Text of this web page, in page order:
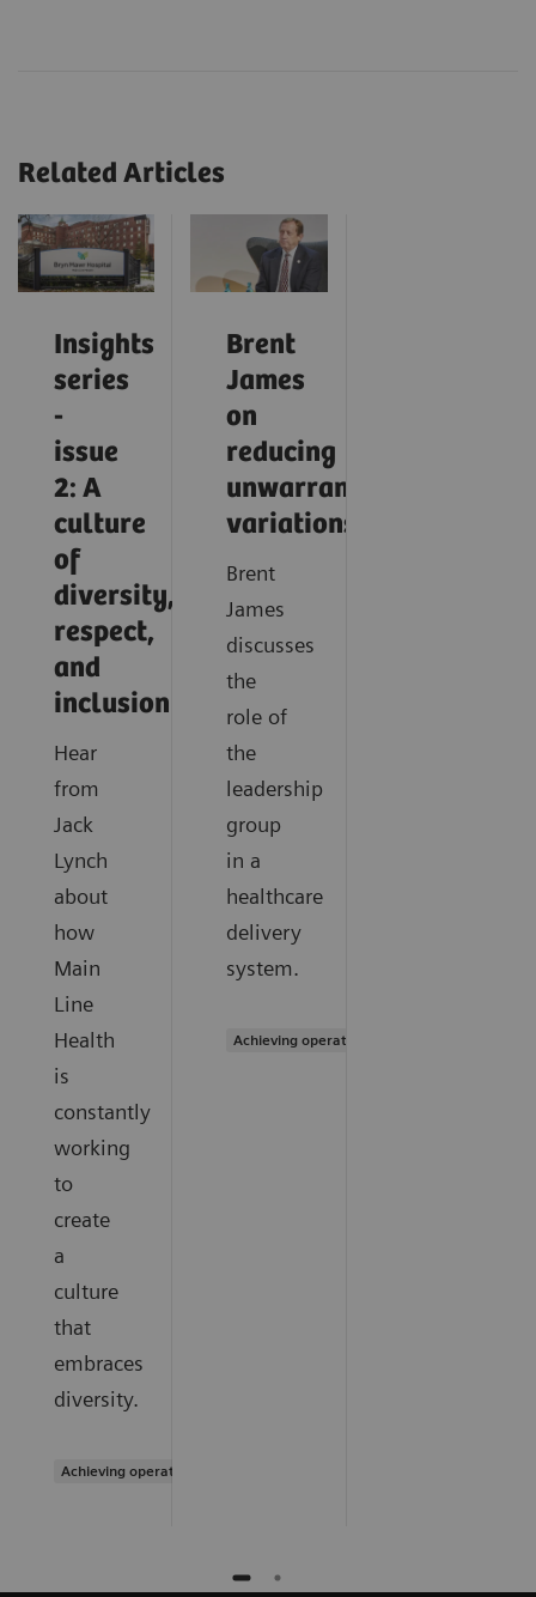
Related Articles
Insights
series
-
issue
2: A
culture
of
diversity,
respect,
and
inclusion
Hear
from
Jack
Lynch
about
how
Main
Line
Health
is
constantly
working
to
create
a
culture
that
embraces
diversity.
Achieving operational excellence
Brent
James
on
reducing
unwarranted
variations
Brent
James
discusses
the
role of
the
leadership
group
in a
healthcare
delivery
system.
Achieving operational excellence